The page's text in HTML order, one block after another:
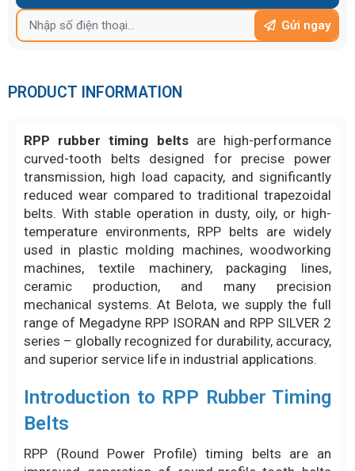
Gửi ngay
PRODUCT INFORMATION
RPP rubber timing beltsare high-performance
curved-tooth belts designed for precise power
transmission, high load capacity, and significantly
reduced wear compared to traditional trapezoidal
belts. With stable operation in dusty, oily, or high-
temperature environments, RPP belts are widely
used in plastic molding machines, woodworking
machines, textile machinery, packaging lines,
ceramic production, and many precision
mechanical systems. At Belota, we supply the full
range of Megadyne RPP ISORAN and RPP SILVER 2
series – globally recognized for durability, accuracy,
and superior service life in industrial applications.
Introduction to RPP Rubber Timing
Belts
RPP (Round Power Profile) timing belts are an